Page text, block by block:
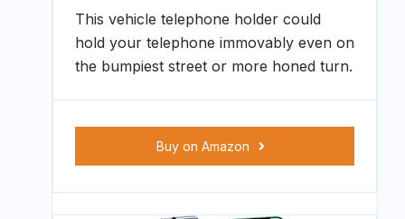
This vehicle telephone holder could
hold your telephone immovably even on
the bumpiest street or more honed turn.
Buy on Amazon